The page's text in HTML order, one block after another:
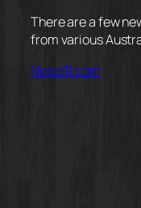
There are a few
from various
Noise11.com